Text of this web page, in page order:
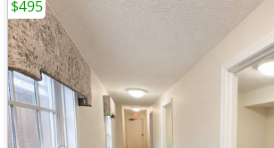
$495